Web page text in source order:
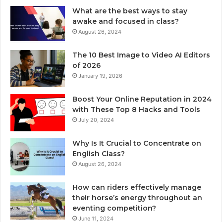
What are the best ways to stay
awake and focused in class?
August 26, 2024
The 10 Best Image to Video AI Editors
of 2026
January 19, 2026
Boost Your Online Reputation in 2024
with These Top 8 Hacks and Tools
July 20, 2024
Why Is It Crucial to Concentrate on
English Class?
August 26, 2024
How can riders effectively manage
their horse’s energy throughout an
eventing competition?
June 11, 2024